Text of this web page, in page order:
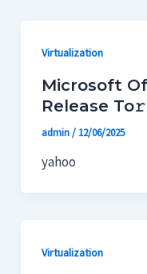
contenidoVirtualization
Microsoft
Release
admin/ 12/06/2025
yahoo
Virtualization
entradas